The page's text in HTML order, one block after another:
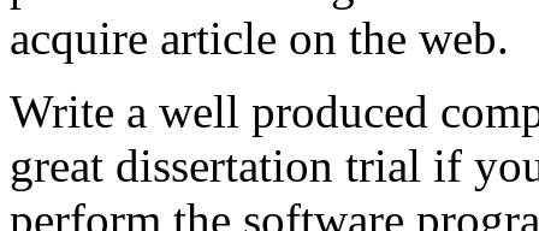
acquire article on the web.
Write a well produced
great dissertation trial if
perform the software